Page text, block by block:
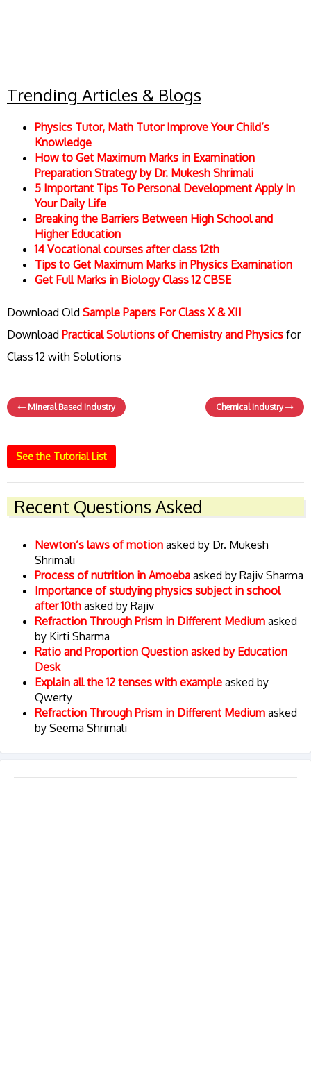
Trending Articles & Blogs
Physics Tutor, Math Tutor Improve Your Child’s
Knowledge
How to Get Maximum Marks in Examination
Preparation Strategy by Dr. Mukesh Shrimali
5 Important Tips To Personal Development Apply In
Your Daily Life
Breaking the Barriers Between High School and
Higher Education
14 Vocational courses after class 12th
Tips to Get Maximum Marks in Physics Examination
Get Full Marks in Biology Class 12 CBSE
Download Old Sample Papers For Class X & XII
Download Practical Solutions of Chemistry and Physics for
Class 12 with Solutions
Mineral Based Industry Chemical Industry
See the Tutorial List
Recent Questions Asked
Newton’s laws of motion asked by Dr. Mukesh
Shrimali
Process of nutrition in Amoeba asked by Rajiv Sharma
Importance of studying physics subject in school
after 10th asked by Rajiv
Refraction Through Prism in Different Medium asked
by Kirti Sharma
Ratio and Proportion Question asked by Education
Desk
Explain all the 12 tenses with example asked by
Qwerty
Refraction Through Prism in Different Medium asked
by Seema Shrimali